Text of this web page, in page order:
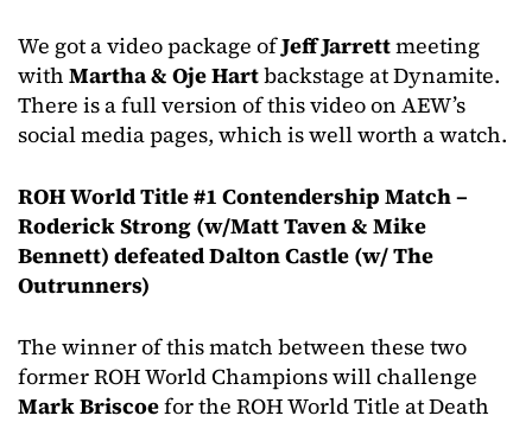
We got a video package ofJeff Jarrettmeeting
with Martha & Oje Hartbackstage at Dynamite.
There is a full version of this video on AEW’s
social media pages, which is well worth a watch.
ROH World Title #1 Contendership Match –
Roderick Strong (w/Matt Taven & Mike
Bennett) defeated Dalton Castle (w/ The
Outrunners)
The winner of this match between these two
former ROH World Champions will challenge
Mark Briscoefor the ROH World Title at Death